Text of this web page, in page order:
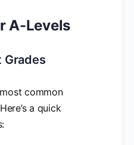
A-Levels
Grades
common
a quick